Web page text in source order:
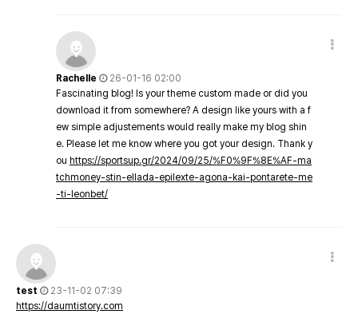
Rachelle
26-01-16 02:00
Fascinating blog! Is your theme custom made or did you
download it from somewhere? A design like yours with a f
ew simple adjustements would really make my blog shin
e. Please let me know where you got your design. Thank y
ou https://sportsup.gr/2024/09/25/%F0%9F%8E%AF-ma
tchmoney-stin-ellada-epilexte-agona-kai-pontarete-me
-ti-leonbet/
test
23-11-02 07:39
https://daumtistory.com